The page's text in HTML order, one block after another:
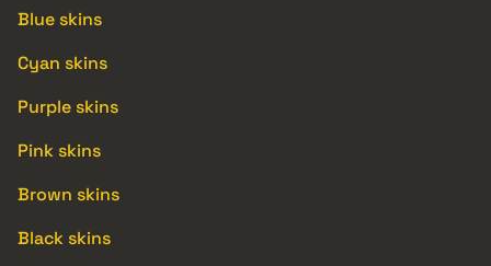
Blue skins
Cyan skins
Purple skins
Pink skins
Brown skins
Black skins